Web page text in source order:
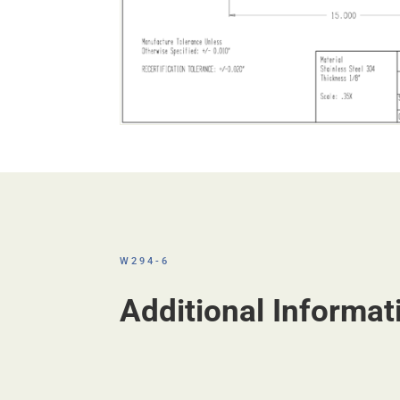
W294-6
Additional